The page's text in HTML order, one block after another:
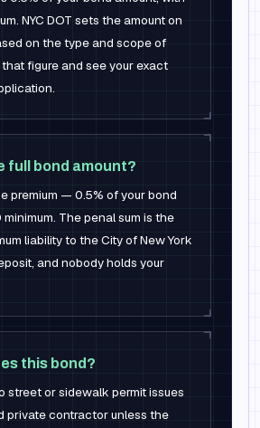
NYC DOT sets the amount on
on the type and scope of
figure and see your exact
full bond amount?
premium — 0.5% of your bond
The penal sum is the
liability to the City of New York
and nobody holds your
this bond?
street or sidewalk permit issues
private contractor unless the